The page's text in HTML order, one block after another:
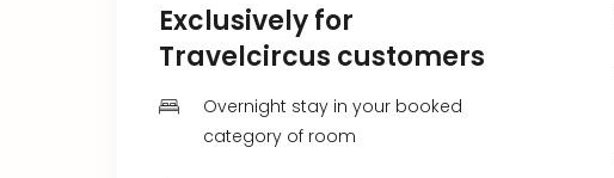
Exclusively for
Travelcircus customers
Overnight stay in your booked
category of room